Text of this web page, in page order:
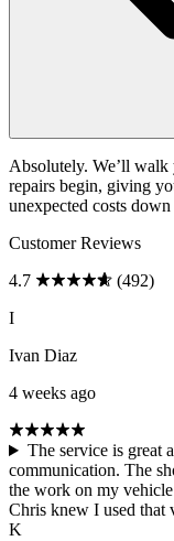
Absolutely. We’ll walk
repairs begin, giving
unexpected costs down
Customer Reviews
4.7
(492)
I
Ivan Diaz
4 weeks ago
The service is great
communication. The
the work on my
Chris knew I used
K